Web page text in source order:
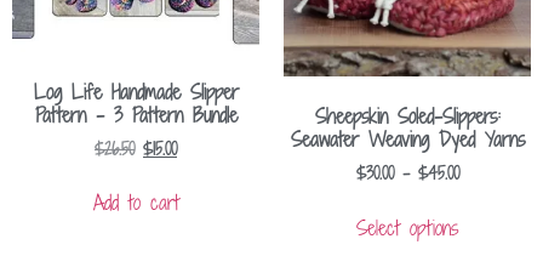
Log Life Handmade Slipper
Pattern – 3 Pattern Bundle
$26.50 $15.00
Add to cart
Sheepskin Soled-Slippers:
Seawater Weaving Dyed Yarns
$30.00 – $45.00
Select options